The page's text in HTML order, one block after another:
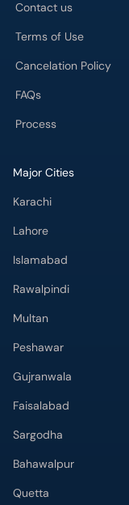
Contact us
Terms of Use
Cancelation Policy
FAQs
Process
Major Cities
Karachi
Lahore
Islamabad
Rawalpindi
Multan
Peshawar
Gujranwala
Faisalabad
Sargodha
Bahawalpur
Quetta